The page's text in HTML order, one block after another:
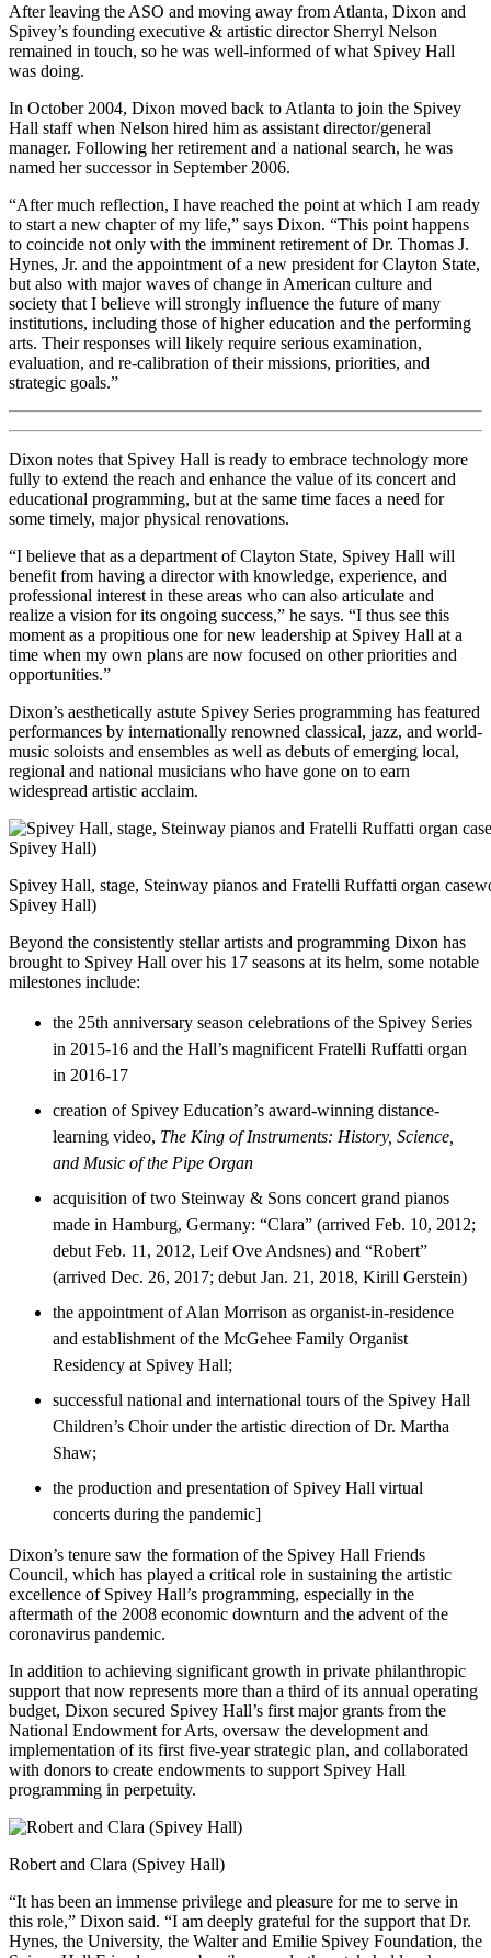
After leaving the ASO and moving away from Atlanta, Dixon and
Spivey’s founding executive & artistic director Sherryl Nelson
remained in touch, so he was well-informed of what Spivey Hall
was doing.
In October 2004, Dixon moved back to Atlanta to join the Spivey
Hall staff when Nelson hired him as assistant director/general
manager. Following her retirement and a national search, he was
named her successor in September 2006.
“After much reflection, I have reached the point at which I am ready
to start a new chapter of my life,” says Dixon. “This point happens
to coincide not only with the imminent retirement of Dr. Thomas J.
Hynes, Jr. and the appointment of a new president for Clayton State,
but also with major waves of change in American culture and
society that I believe will strongly influence the future of many
institutions, including those of higher education and the performing
arts. Their responses will likely require serious examination,
evaluation, and re-calibration of their missions, priorities, and
strategic goals.”
Dixon notes that Spivey Hall is ready to embrace technology more
fully to extend the reach and enhance the value of its concert and
educational programming, but at the same time faces a need for
some timely, major physical renovations.
“I believe that as a department of Clayton State, Spivey Hall will
benefit from having a director with knowledge, experience, and
professional interest in these areas who can also articulate and
realize a vision for its ongoing success,” he says. “I thus see this
moment as a propitious one for new leadership at Spivey Hall at a
time when my own plans are now focused on other priorities and
opportunities.”
Dixon’s aesthetically astute Spivey Series programming has featured
performances by internationally renowned classical, jazz, and world-
music soloists and ensembles as well as debuts of emerging local,
regional and national musicians who have gone on to earn
widespread artistic acclaim.
Spivey Hall, stage, Steinway pianos and Fratelli Ruffatti organ
Spivey Hall)
Beyond the consistently stellar artists and programming Dixon has
brought to Spivey Hall over his 17 seasons at its helm, some notable
milestones include:
the 25th anniversary season celebrations of the Spivey Series
in 2015-16 and the Hall’s magnificent Fratelli Ruffatti organ
in 2016-17
creation of Spivey Education’s award-winning distance-
learning video, The King of Instruments: History, Science,
and Music of the Pipe Organ
acquisition of two Steinway & Sons concert grand pianos
made in Hamburg, Germany: “Clara” (arrived Feb. 10, 2012;
debut Feb. 11, 2012, Leif Ove Andsnes) and “Robert”
(arrived Dec. 26, 2017; debut Jan. 21, 2018, Kirill Gerstein)
the appointment of Alan Morrison as organist-in-residence
and establishment of the McGehee Family Organist
Residency at Spivey Hall;
successful national and international tours of the Spivey Hall
Children’s Choir under the artistic direction of Dr. Martha
Shaw;
the production and presentation of Spivey Hall virtual
concerts during the pandemic]
Dixon’s tenure saw the formation of the Spivey Hall Friends
Council, which has played a critical role in sustaining the artistic
excellence of Spivey Hall’s programming, especially in the
aftermath of the 2008 economic downturn and the advent of the
coronavirus pandemic.
In addition to achieving significant growth in private philanthropic
support that now represents more than a third of its annual operating
budget, Dixon secured Spivey Hall’s first major grants from the
National Endowment for Arts, oversaw the development and
implementation of its first five-year strategic plan, and collaborated
with donors to create endowments to support Spivey Hall
programming in perpetuity.
Robert and Clara (Spivey Hall)
“It has been an immense privilege and pleasure for me to serve in
this role,” Dixon said. “I am deeply grateful for the support that Dr.
Hynes, the University, the Walter and Emilie Spivey Foundation, the